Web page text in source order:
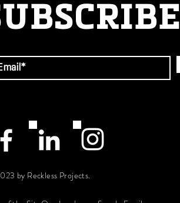
by Reckless Projects.